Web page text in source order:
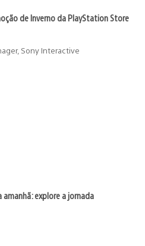
de Inverno da PlayStation Store
Sony Interactive
amanhã: explore a jornada